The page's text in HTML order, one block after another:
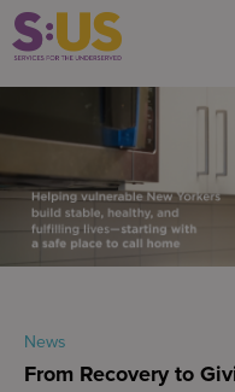
News
From Recovery to